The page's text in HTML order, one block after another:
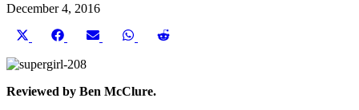
December 4, 2016
Share
X
Share
Facebook
Share
Share Share
Reviewed by Ben McClure.